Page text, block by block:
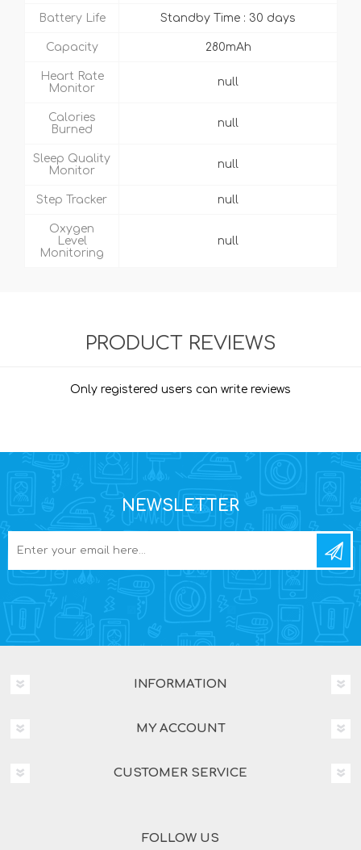
Battery Life Standby Time : 30 days
Capacity 280mAh
Heart Rate
Monitor
null
Calories
Burned
null
Sleep Quality
Monitor
null
Step Tracker null
Oxygen
Level
Monitoring
null
PRODUCT REVIEWS
Only registered users can write reviews
NEWSLETTER
INFORMATION
MY ACCOUNT
CUSTOMER SERVICE
FOLLOW US